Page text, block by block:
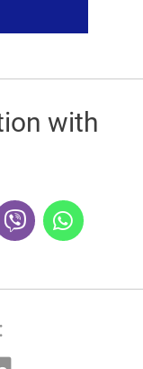
with